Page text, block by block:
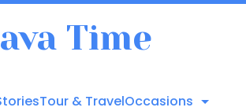
Time
Tour & TravelOccasions